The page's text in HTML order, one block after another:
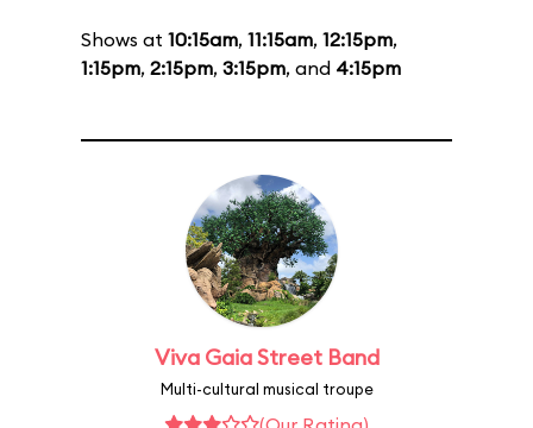
Shows at 10:15am, 11:15am, 12:15pm,
1:15pm, 2:15pm, 3:15pm, and 4:15pm
Viva Gaia Street Band
Multi-cultural musical troupe